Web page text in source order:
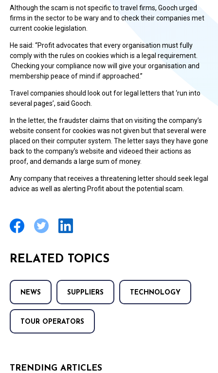
Although the scam is not specific to travel firms, Gooch urged
firms in the sector to be wary and to check their companies met
current cookie legislation.
He said: “Profit advocates that every organisation must fully
comply with the rules on cookies which is a legal requirement.
Checking your compliance now will give your organisation and
membership peace of mind if approached.”
Travel companies should look out for legal letters that ‘run into
several pages’, said Gooch.
In the letter, the fraudster claims that on visiting the company’s
website consent for cookies was not given but that several were
placed on their computer system. The letter says they have gone
back to the company’s website and videoed their actions as
proof, and demands a large sum of money.
Any company that receives a threatening letter should seek legal
advice as well as alerting Profit about the potential scam.
RELATED TOPICS
NEWS SUPPLIERS TECHNOLOGY
TOUR OPERATORS
TRENDING ARTICLES